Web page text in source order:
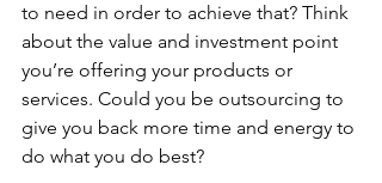
to need in order to achieve that? Think
about the value and investment point
you’re offering your products or
services. Could you be outsourcing to
give you back more time and energy to
do what you do best?